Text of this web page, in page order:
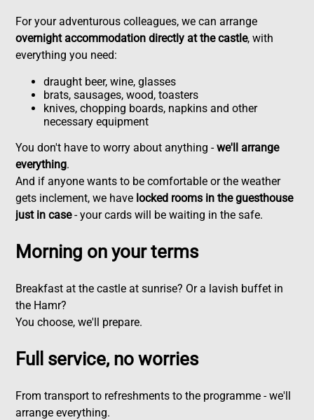
For your adventurous colleagues, we can arrange
overnight accommodation directly at the castle, with
everything you need:
draught beer, wine, glasses
brats, sausages, wood, toasters
knives, chopping boards, napkins and other
necessary equipment
You don't have to worry about anything -we'll arrange
everything.
And if anyone wants to be comfortable or the weather
gets inclement, we have locked rooms in the guesthouse
just in case- your cards will be waiting in the safe.
Morning on your terms
Breakfast at the castle at sunrise? Or a lavish buffet in
the Hamr?
You choose, we'll prepare.
Full service, no worries
From transport to refreshments to the programme - we'll
arrange everything.